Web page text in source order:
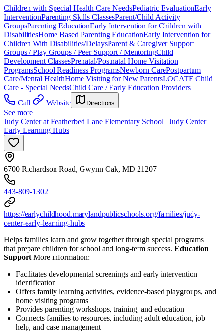
Children with Special Health Care NeedsPediatric EvaluationEarly
InterventionParenting Skills ClassesParent/Child Activity
GroupsParenting EducationEarly Intervention for Children with
DisabilitiesHome Based Parenting EducationEarly Intervention for
Children With Disabilities/DelaysParent & Caregiver Support
Groups / Play Groups / Peer Support / MentoringChild
Development ClassesPrenatal/Postnatal Home Visitation
ProgramsSchool Readiness ProgramsNewborn CarePostpartum
Care/Mental HealthHome Visiting for New ParentsLOCATE Child
Care - Special NeedsChild Care / Early Education Providers
Call
Website Directions
See more
Judy Center at Featherbed Lane Elementary School | Judy Center
Early Learning Hubs
6700 Richardson Road, Gwynn Oak, MD 21207
443-809-1302
https://earlychildhood.marylandpublicschools.org/families/judy-
center-early-learning-hubs
Helps families learn and grow together through special programs
that prepare children for school and long-term success. Education
Support More information:
Facilitates developmental screenings and early intervention
identification
Offers family learning activities, evidence-based playgroups, and
home visiting programs
Provides parenting workshops, training, and education
Connects families to resources, including adult education, job
help, and case management